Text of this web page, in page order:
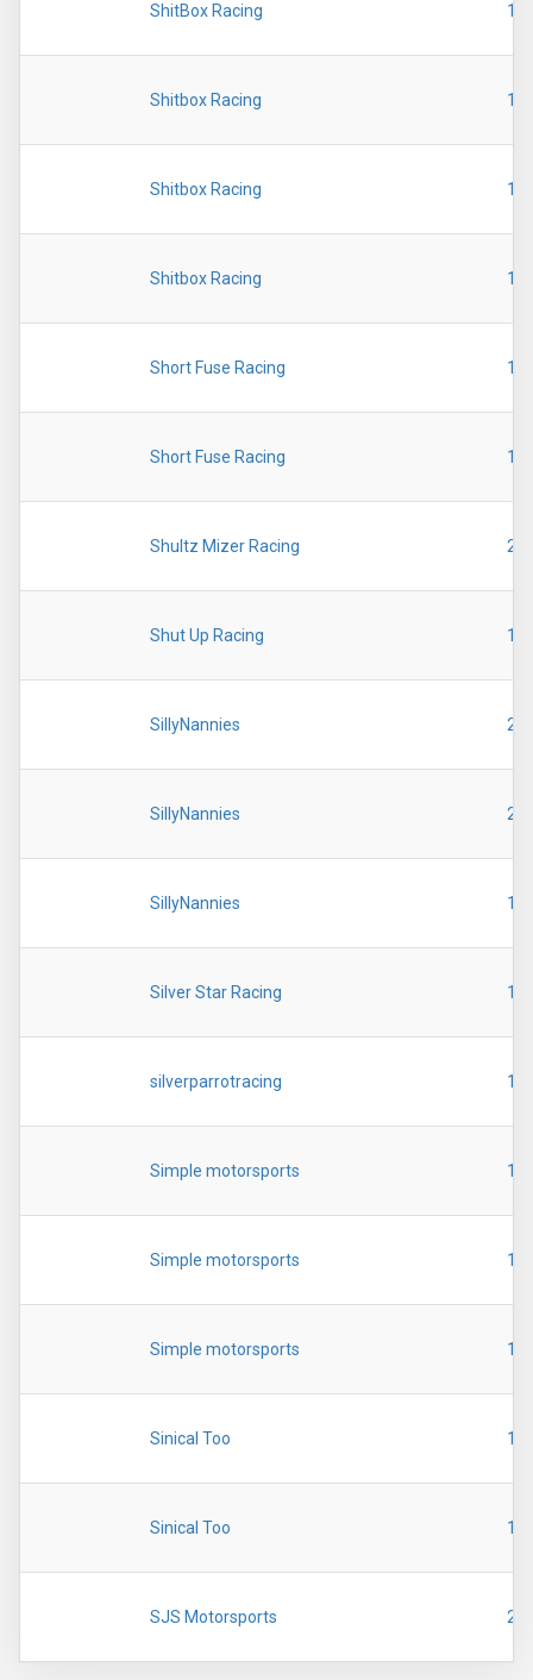
ShitBox Racing
Shitbox Racing
Shitbox Racing
Shitbox Racing
Short Fuse Racing
Short Fuse Racing
Shultz Mizer Racing
Shut Up Racing
SillyNannies
SillyNannies
SillyNannies
Silver Star Racing
silverparrotracing
Simple motorsports
Simple motorsports
Simple motorsports
Sinical Too
Sinical Too
SJS Motorsports